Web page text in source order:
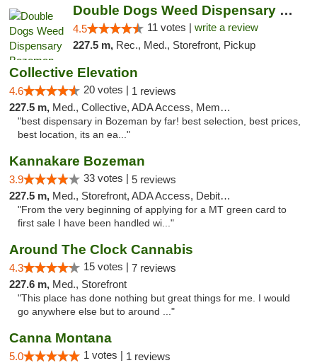
Double Dogs Weed Dispensary Bozeman
4.5 11 votes | write a review
227.5 m, Rec., Med., Storefront, Pickup
Collective Elevation
4.6 20 votes | 1 reviews
227.5 m, Med., Collective, ADA Access, Member Application Required, ATM
"best dispensary in Bozeman by far! best selection, best prices,
best location, its an ea..."
Kannakare Bozeman
3.9 33 votes | 5 reviews
227.5 m, Med., Storefront, ADA Access, Debit Card
"From the very beginning of applying for a MT green card to
first sale I have been handled wi..."
Around The Clock Cannabis
4.3 15 votes | 7 reviews
227.6 m, Med., Storefront
"This place has done nothing but great things for me. I would
go anywhere else but to around ..."
Canna Montana
5.0 1 votes | 1 reviews